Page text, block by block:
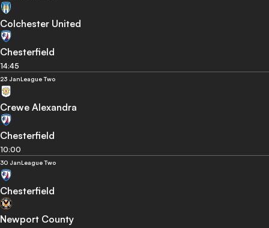
Colchester United
Chesterfield
14:45
23 JanLeague Two
Crewe Alexandra
Chesterfield
10:00
30 JanLeague Two
Chesterfield
Newport County